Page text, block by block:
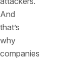
And
that’s
why
companies